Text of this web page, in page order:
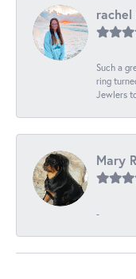
rachel
Such a
ring
Jewlers
Mary
-